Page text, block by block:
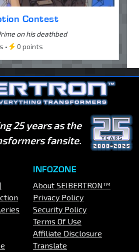
Contest
on his deathbed
•
0 points
25 years as the
fansite.
INFOZONE
About SEIBERTRON™
Privacy Policy
Security Policy
Terms Of Use
Affiliate Disclosure
Translate